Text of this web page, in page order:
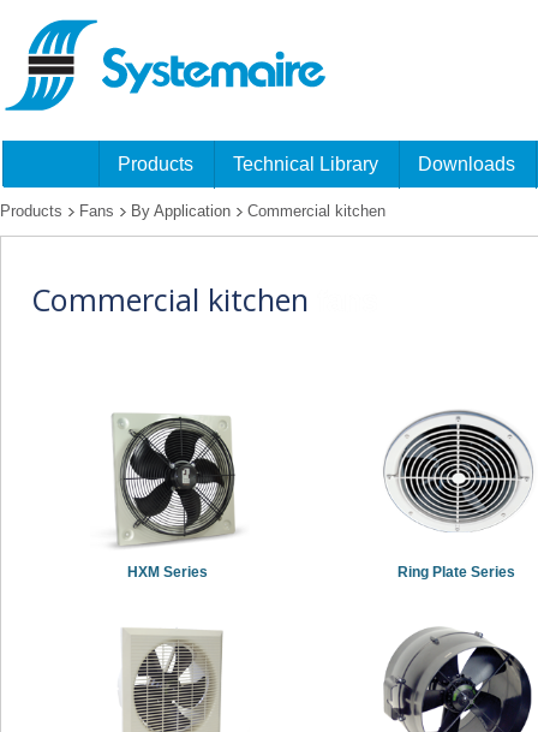
Products Technical Library Downloads
Products Fans By Application Commercial kitchen
Commercial kitchen
HXM Series Ring Plate Series